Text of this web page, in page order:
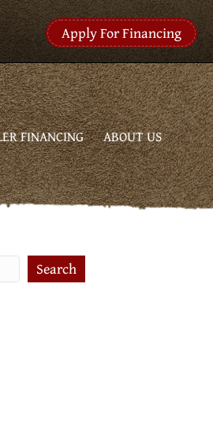
Apply For Financing
FINANCING ABOUT US
Search